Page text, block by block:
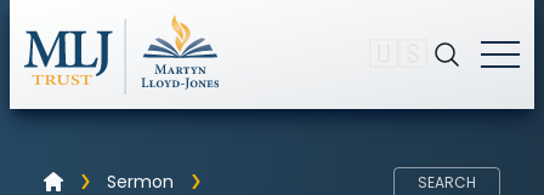
Sermon
SEARCH